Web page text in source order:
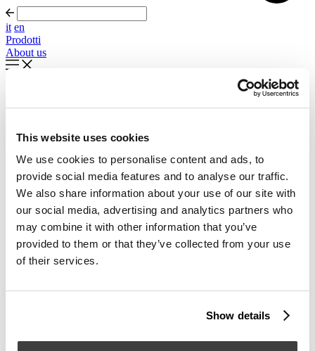
This website uses cookies
We use cookies to personalise content and ads, to
provide social media features and to analyse our traffic.
We also share information about your use of our site with
our social media, advertising and analytics partners who
may combine it with other information that you’ve
provided to them or that they’ve collected from your use
of their services.
Show details
it en
Prodotti
About us
Timeless forms, evolving forward
About us
Cataloghi
Configuratore
Contattaci
Designers
Distribuzione
Prodotti
Stories